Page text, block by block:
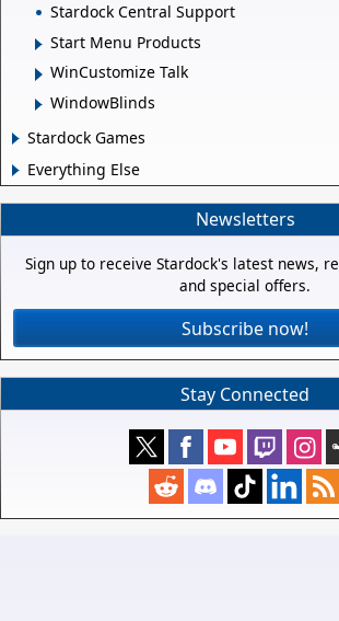
Stardock Central Support
Start Menu Products
WinCustomize Talk
WindowBlinds
Stardock Games
Everything Else
Newsletters
Sign up to receive Stardock's latest news,
and special offers.
Subscribe now!
Stay Connected